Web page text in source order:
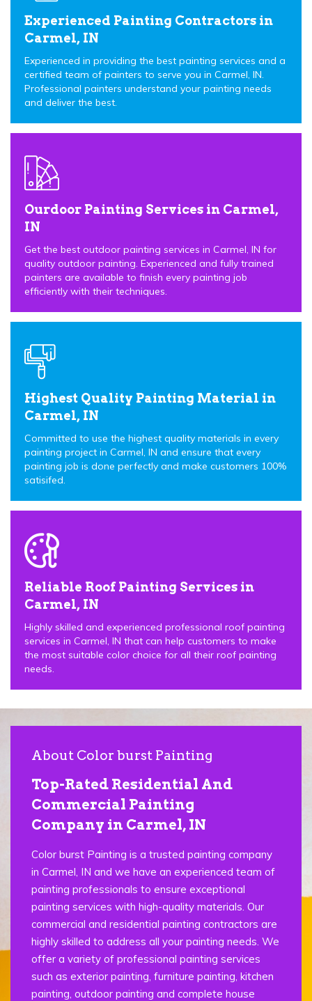
Experienced Painting Contractors in
Carmel, IN
Experienced in providing the best painting services and a
certified team of painters to serve you in Carmel, IN.
Professional painters understand your painting needs
and deliver the best.
Ourdoor Painting Services in Carmel,
IN
Get the best outdoor painting services in Carmel, IN for
quality outdoor painting. Experienced and fully trained
painters are available to finish every painting job
efficiently with their techniques.
Highest Quality Painting Material in
Carmel, IN
Committed to use the highest quality materials in every
painting project in Carmel, IN and ensure that every
painting job is done perfectly and make customers 100%
satisifed.
Reliable Roof Painting Services in
Carmel, IN
Highly skilled and experienced professional roof painting
services in Carmel, IN that can help customers to make
the most suitable color choice for all their roof painting
needs.
About Color burst Painting
Top-Rated Residential And
Commercial Painting
Company in Carmel, IN
Color burst Painting is a trusted painting company
in Carmel, IN and we have an experienced team of
painting professionals to ensure exceptional
painting services with high-quality materials. Our
commercial and residential painting contractors are
highly skilled to address all your painting needs. We
offer a variety of professional painting services
such as exterior painting, furniture painting, kitchen
painting, outdoor painting and complete house